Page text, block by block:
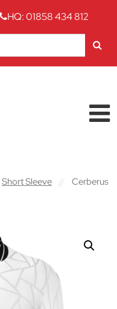
HQ: 01858 434 812
Short Sleeve //
Cerberus